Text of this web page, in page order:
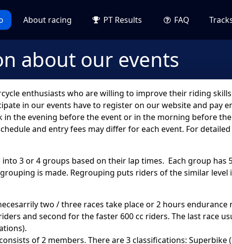
About racing PT Results FAQ
about our events
enthusiasts who are willing to improve their riding
in our events have to register on our website and pay
the evening before the event or in the morning before
and entry fees may differ for each event. For
3 or 4 groups based on their lap times. Each group has
is made. Regrouping puts riders of the similar
two / three races take place or 2 hours endurance
and second for the faster 600 cc riders. The last race
of 2 members. There are 3 classifications: